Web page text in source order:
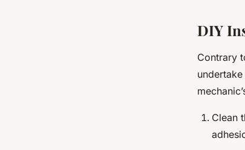
DIY
Contrary
Clean